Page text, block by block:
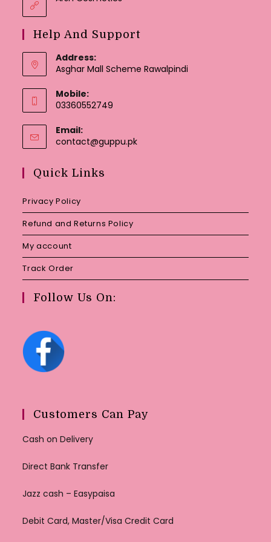
Help And Support
Address:
Asghar Mall Scheme Rawalpindi
Mobile:
03360552749
Email:
contact@guppu.pkOpens
Quick Links
Privacy Policy
Refund and Returns Policy
My account
Track Order
Follow Us On:
Customers Can Pay
Cash on Delivery
Direct Bank Transfer
Jazz cash – Easypaisa
Debit Card, Master/Visa Credit Card